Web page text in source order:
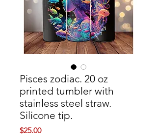
Pisces zodiac. 20 oz
printed tumbler with
stainless steel straw.
Silicone tip.
$25.00Price